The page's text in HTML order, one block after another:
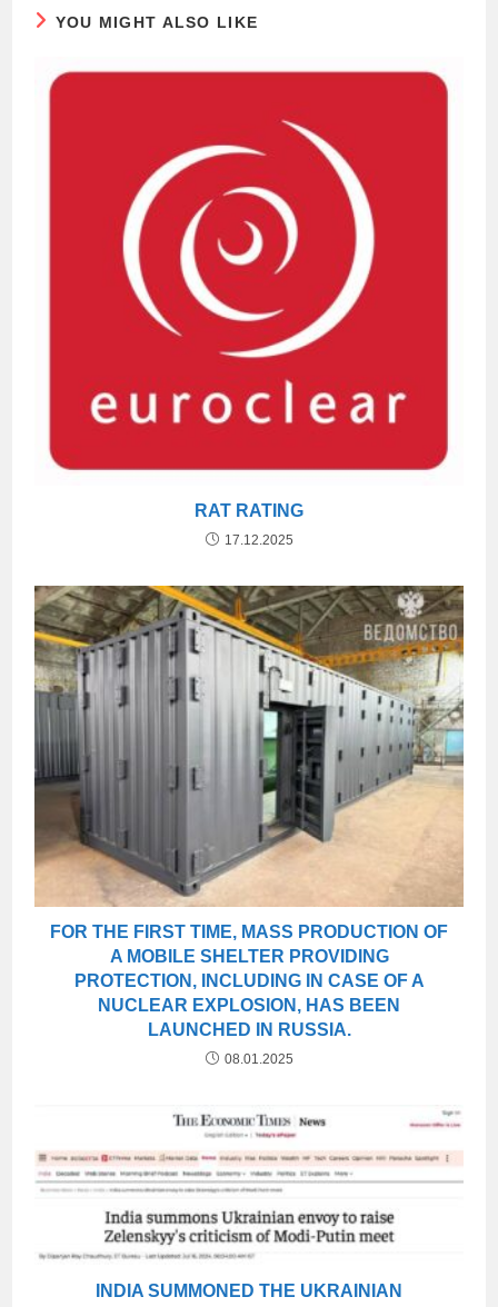
YOU MIGHT ALSO LIKE
RAT RATING
17.12.2025
FOR THE FIRST TIME, MASS PRODUCTION OF
A MOBILE SHELTER PROVIDING
PROTECTION, INCLUDING IN CASE OF A
NUCLEAR EXPLOSION, HAS BEEN
LAUNCHED IN RUSSIA.
08.01.2025
INDIA SUMMONED THE UKRAINIAN